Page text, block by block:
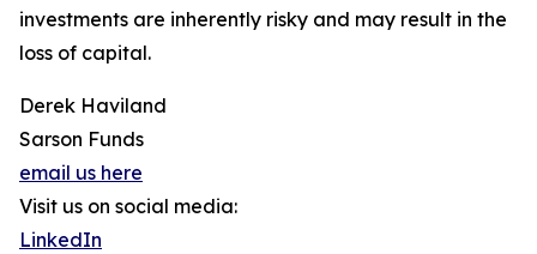
investments are inherently risky and may result in the
loss of capital.
Derek Haviland
Sarson Funds
email us here
Visit us on social media:
LinkedIn